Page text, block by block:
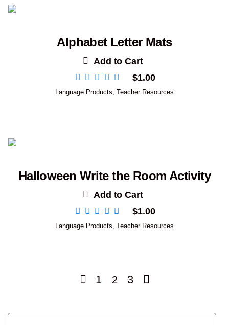
Alphabet Letter Mats
Add to Cart
$1.00
Language Products Teacher Resources
Halloween Write the Room Activity
Add to Cart
$1.00
Language Products Teacher Resources
1 2 3